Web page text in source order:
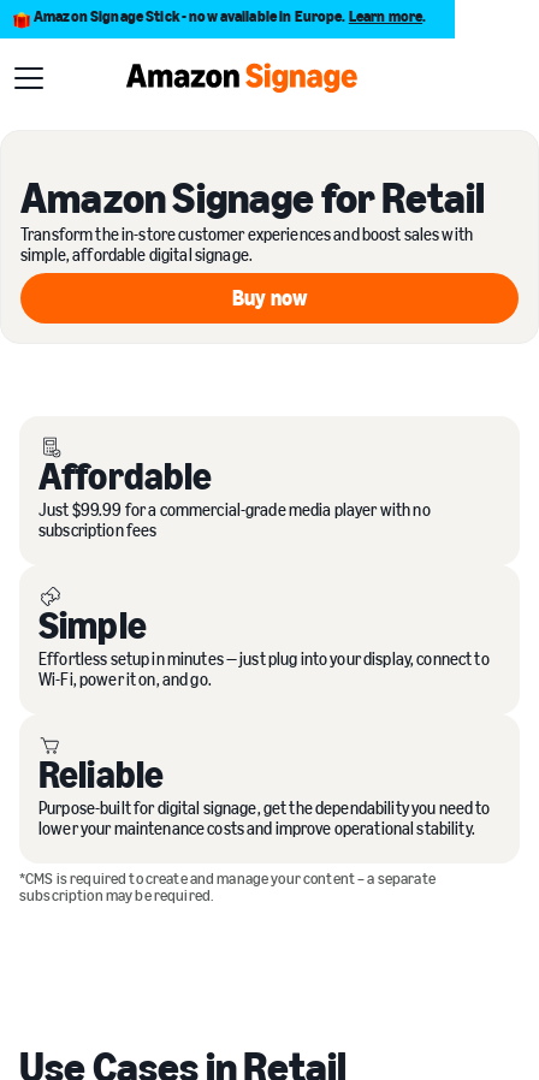
Amazon Signage Stick - now available in Europe. Learn more.
Amazon Signage for Retail
Transform the in-store customer experiences and boost sales with
simple, affordable digital signage.
Buy now
Buy now
Affordable
Just $99.99 for a commercial-grade media player with no
subscription fees
Simple
Effortless setup in minutes — just plug into your display, connect to
Wi-Fi, power it on, and go.
Reliable
Purpose-built for digital signage, get the dependability you need to
lower your maintenance costs and improve operational stability.
*CMS is required to create and manage your content – a separate
subscription may be required.
Use Cases in Retail